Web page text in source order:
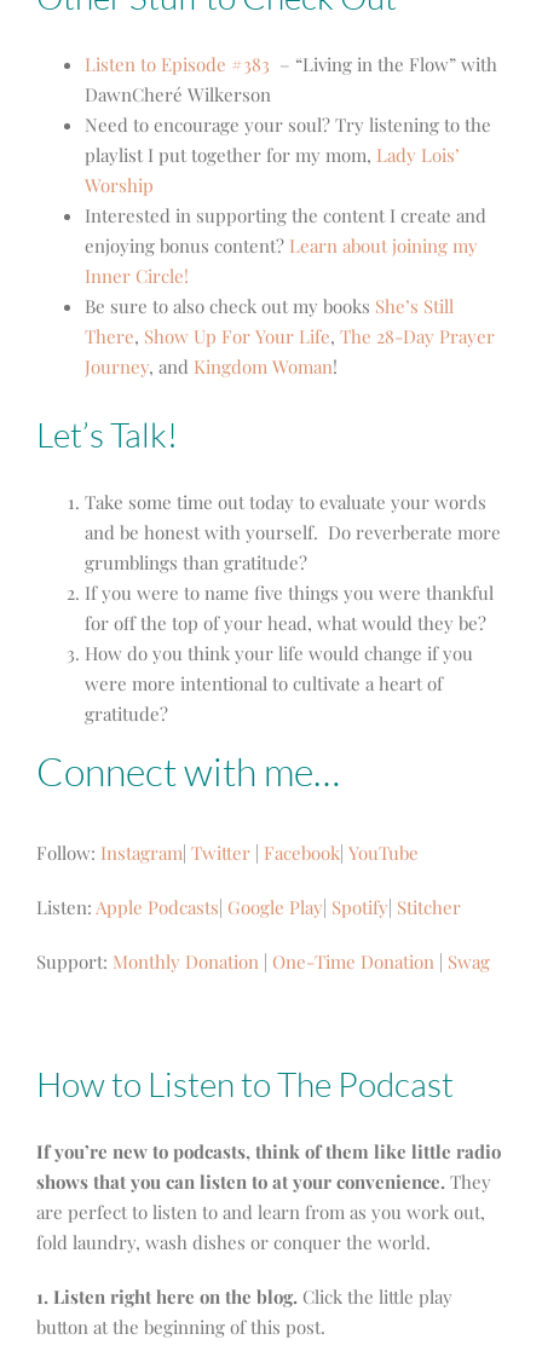
Listen to Episode #383 – “Living in the Flow” with
DawnCheré Wilkerson
Need to encourage your soul? Try listening to the
playlist I put together for my mom, Lady Lois’
Worship
Interested in supporting the content I create and
enjoying bonus content? Learn about joining my
Inner Circle!
Be sure to also check out my books She’s Still
There, Show Up For Your Life, The 28-Day Prayer
Journey, and Kingdom Woman!
Let’s Talk!
Take some time out today to evaluate your words
and be honest with yourself. Do reverberate more
grumblings than gratitude?
If you were to name five things you were thankful
for off the top of your head, what would they be?
How do you think your life would change if you
were more intentional to cultivate a heart of
gratitude?
Connect with me…
Follow: Instagram Twitter Facebook YouTube
Listen: Apple Podcasts Google Play Spotify Stitcher
Support: Monthly Donation One-Time Donation Swag
How to Listen to The Podcast
If you’re new to podcasts, think of them like little radio
shows that you can listen to at your convenience. They
are perfect to listen to and learn from as you work out,
fold laundry, wash dishes or conquer the world.
1. Listen right here on the blog. Click the little play
button at the beginning of this post.